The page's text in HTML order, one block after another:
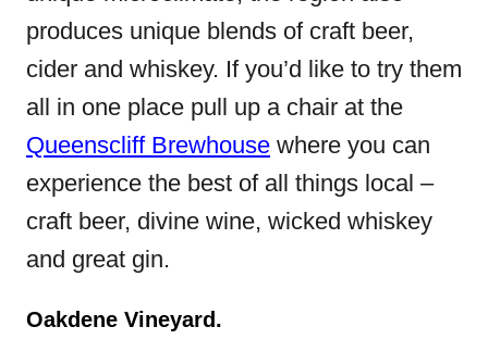
produces unique blends of craft beer,
cider and whiskey. If you’d like to try them
all in one place pull up a chair at the
Queenscliff Brewhouse where you can
experience the best of all things local –
craft beer, divine wine, wicked whiskey
and great gin.
Oakdene Vineyard.